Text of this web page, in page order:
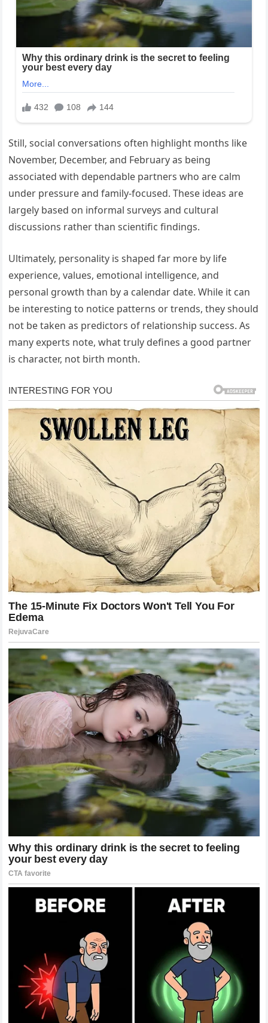
Still, social conversations often highlight months like
November, December, and February as being
associated with dependable partners who are calm
under pressure and family-focused. These ideas are
largely based on informal surveys and cultural
discussions rather than scientific findings.
Ultimately, personality is shaped far more by life
experience, values, emotional intelligence, and
personal growth than by a calendar date. While it can
be interesting to notice patterns or trends, they should
not be taken as predictors of relationship success. As
many experts note, what truly defines a good partner
is character, not birth month.